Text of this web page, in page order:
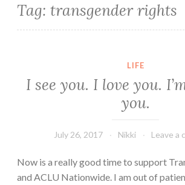
Tag: transgender rights
LIFE
I see you. I love you.
you.
July 26, 2017 Nikki Leave a
Now is a really good time to support
and ACLU Nationwide. I am out of